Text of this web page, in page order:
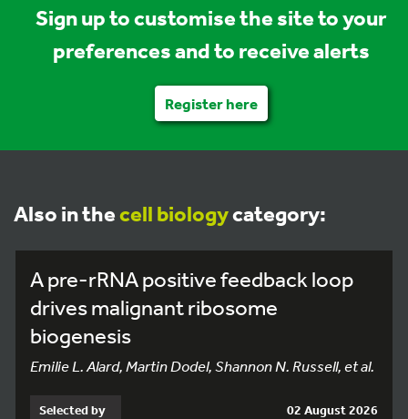
Sign up to customise the site to your
preferences and to receive alerts
Register here
Also in thecell biologycategory:
A pre-rRNA positive feedback loop
drives malignant ribosome
biogenesis
Emilie L. Alard, Martin Dodel, Shannon N. Russell, et al.
Selected by 02 August 2026